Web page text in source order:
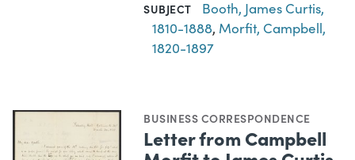
SUBJECT
Booth, James Curtis,
1810-1888, Morfit, Campbell,
1820-1897
BUSINESS CORRESPONDENCE
Letter from Campbell